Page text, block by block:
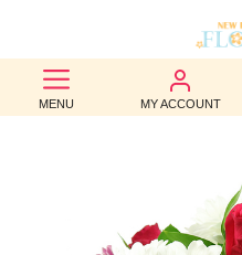
MENU MY ACCOUNT
BEST
SELLERS
OCCASION